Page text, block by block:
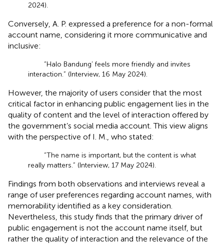
2024).
Conversely, A. P. expressed a preference for a non-formal
account name, considering it more communicative and
inclusive:
“Halo Bandung’ feels more friendly and invites
interaction.” (Interview, 16 May 2024).
However, the majority of users consider that the most
critical factor in enhancing public engagement lies in the
quality of content and the level of interaction offered by
the government’s social media account. This view aligns
with the perspective of I. M., who stated:
“The name is important, but the content is what
really matters.” (Interview, 17 May 2024).
Findings from both observations and interviews reveal a
range of user preferences regarding account names, with
memorability identified as a key consideration.
Nevertheless, this study finds that the primary driver of
public engagement is not the account name itself, but
rather the quality of interaction and the relevance of the